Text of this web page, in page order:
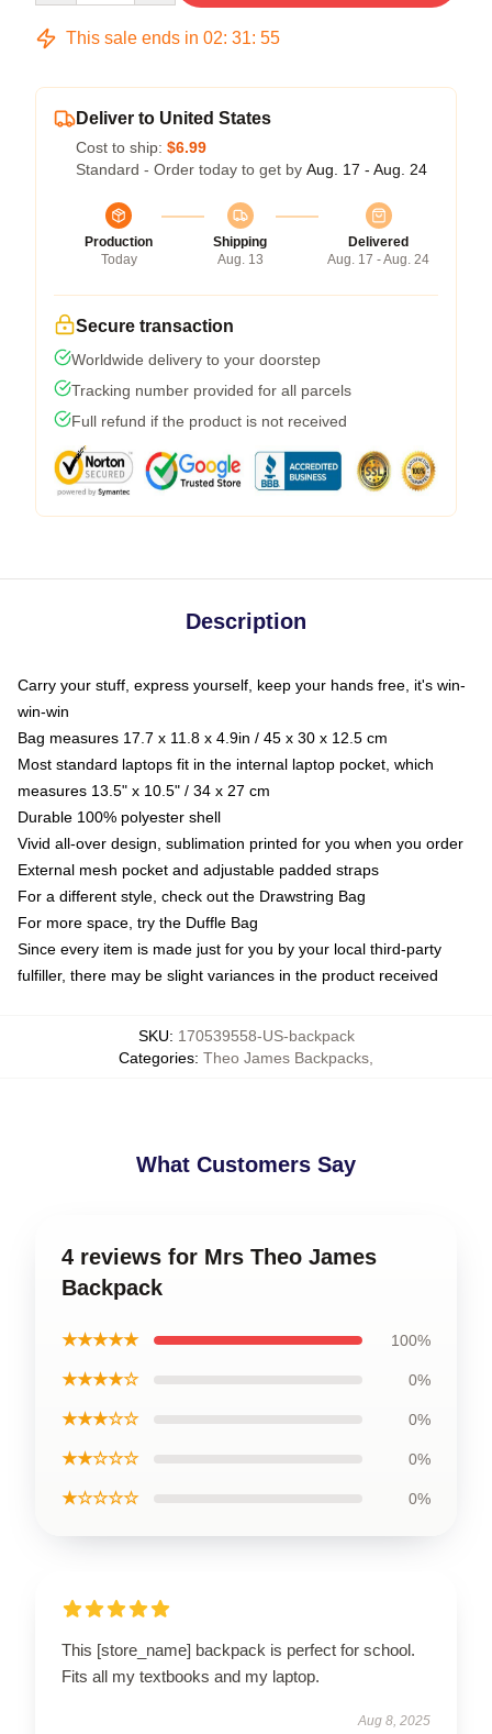
This sale ends in 02: 31: 54
Deliver to United States
Cost to ship: $6.99
Standard - Order today to get by Aug. 17 - Aug. 24
Production
Today
Shipping
Aug. 13
Delivered
Aug. 17 - Aug. 24
Secure transaction
Worldwide delivery to your doorstep
Tracking number provided for all parcels
Full refund if the product is not received
Description
Carry your stuff, express yourself, keep your hands free, it's win-
win-win
Bag measures 17.7 x 11.8 x 4.9in / 45 x 30 x 12.5 cm
Most standard laptops fit in the internal laptop pocket, which
measures 13.5" x 10.5" / 34 x 27 cm
Durable 100% polyester shell
Vivid all-over design, sublimation printed for you when you order
External mesh pocket and adjustable padded straps
For a different style, check out the Drawstring Bag
For more space, try the Duffle Bag
Since every item is made just for you by your local third-party
fulfiller, there may be slight variances in the product received
SKU: 170539558-US-backpack
Categories: Theo James Backpacks
What Customers Say
4 reviews for Mrs Theo James
Backpack
★★★★★ 100%
★★★★☆ 0%
★★★☆☆ 0%
★★☆☆☆ 0%
★☆☆☆☆ 0%
This [store_name] backpack is perfect for school.
Fits all my textbooks and my laptop.
Aug 8, 2025